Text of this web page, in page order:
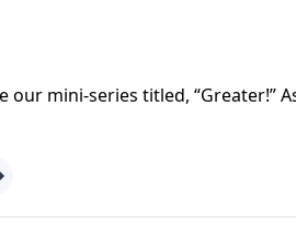
“Greater!” As God works in our life little by little, how should we
obedience to God! That’s the emphasis of today’s